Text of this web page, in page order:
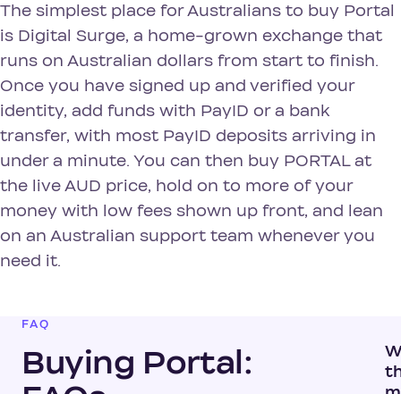
The simplest place for Australians to buy Portal
is Digital Surge, a home-grown exchange that
runs on Australian dollars from start to finish.
Once you have signed up and verified your
identity, add funds with PayID or a bank
transfer, with most PayID deposits arriving in
under a minute. You can then buy PORTAL at
the live AUD price, hold on to more of your
money with low fees shown up front, and lean
on an Australian support team whenever you
need it.
FAQ
Buying Portal: